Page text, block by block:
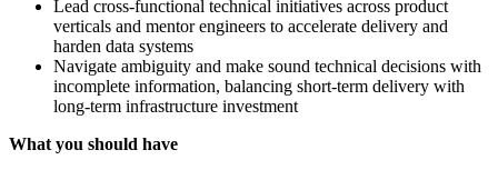
Lead cross-functional technical initiatives across product
verticals and mentor engineers to accelerate delivery and
harden data systems
Navigate ambiguity and make sound technical decisions with
incomplete information, balancing short-term delivery with
long-term infrastructure investment
What you should have